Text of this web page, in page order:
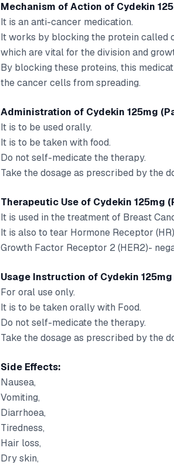
Mechanism of Action of Cydekin
It is an anti-cancer medication.
It works by blocking the protein called
which are vital for the division and
By blocking these proteins, this
the cancer cells from spreading.
Administration of Cydekin 125mg
It is to be used orally.
It is to be taken with food.
Do not self-medicate the therapy.
Take the dosage as prescribed by the
Therapeutic Use of Cydekin 125mg
It is used in the treatment of Breast
It is also to tear Hormone Receptor
Growth Factor Receptor 2 (HER2)-
Usage Instruction of Cydekin
For oral use only.
It is to be taken orally with Food.
Do not self-medicate the therapy.
Take the dosage as prescribed by the
Side Effects:
Nausea,
Vomiting,
Diarrhoea,
Tiredness,
Hair loss,
Dry skin,